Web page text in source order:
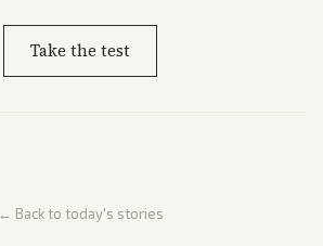
Take the test
← Back to today's stories